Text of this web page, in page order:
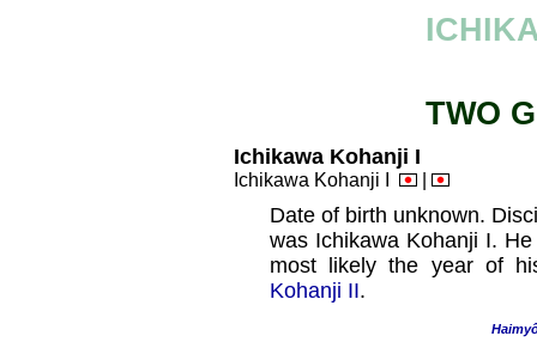
TWO
Ichikawa Kohanji I
Ichikawa Kohanji I
Date of birth unknown.
was Ichikawa Kohanji I.
most likely the year of
Kohanji II.